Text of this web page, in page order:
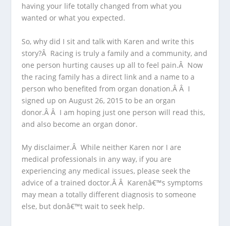
having your life totally changed from what you
wanted or what you expected.
So, why did I sit and talk with Karen and write this
story?Â Racing is truly a family and a community, and
one person hurting causes up all to feel pain.Â Now
the racing family has a direct link and a name to a
person who benefited from organ donation.Â Â I
signed up on August 26, 2015 to be an organ
donor.Â Â I am hoping just one person will read this,
and also become an organ donor.
My disclaimer.Â While neither Karen nor I are
medical professionals in any way, if you are
experiencing any medical issues, please seek the
advice of a trained doctor.Â Â Karenâ€™s symptoms
may mean a totally different diagnosis to someone
else, but donâ€™t wait to seek help.